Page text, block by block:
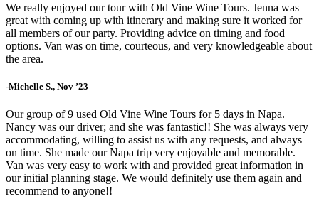
We really enjoyed our tour with Old Vine Wine Tours. Jenna was
great with coming up with itinerary and making sure it worked for
all members of our party. Providing advice on timing and food
options. Van was on time, courteous, and very knowledgeable about
the area.
-Michelle S., Nov ’23
Our group of 9 used Old Vine Wine Tours for 5 days in Napa.
Nancy was our driver; and she was fantastic!! She was always very
accommodating, willing to assist us with any requests, and always
on time. She made our Napa trip very enjoyable and memorable.
Van was very easy to work with and provided great information in
our initial planning stage. We would definitely use them again and
recommend to anyone!!